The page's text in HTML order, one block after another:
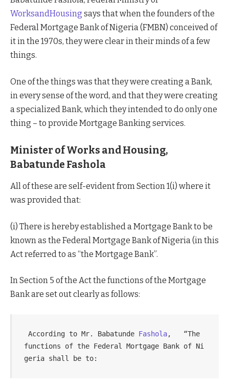
WorksandHousing says that when the founders of the
Federal Mortgage Bank of Nigeria (FMBN) conceived of
it in the 1970s, they were clear in their minds of a few
things.
One of the things was that they were creating a Bank,
in every sense of the word, and that they were creating
a specialized Bank, which they intended to do only one
thing – to provide Mortgage Banking services.
Minister of Works and Housing,
Babatunde Fashola
All of these are self-evident from Section 1(i) where it
was provided that:
(i) There is hereby established a Mortgage Bank to be
known as the Federal Mortgage Bank of Nigeria (in this
Act referred to as “the Mortgage Bank”.
In Section 5 of the Act the functions of the Mortgage
Bank are set out clearly as follows:
According to Mr. Babatunde Fashola,   “The
functions of the Federal Mortgage Bank of Ni
geria shall be to: